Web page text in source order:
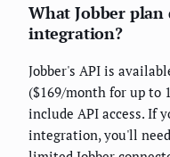
What Jobber
integration?
Jobber's API is
($169/month for up to
include API access. If
integration, you'll